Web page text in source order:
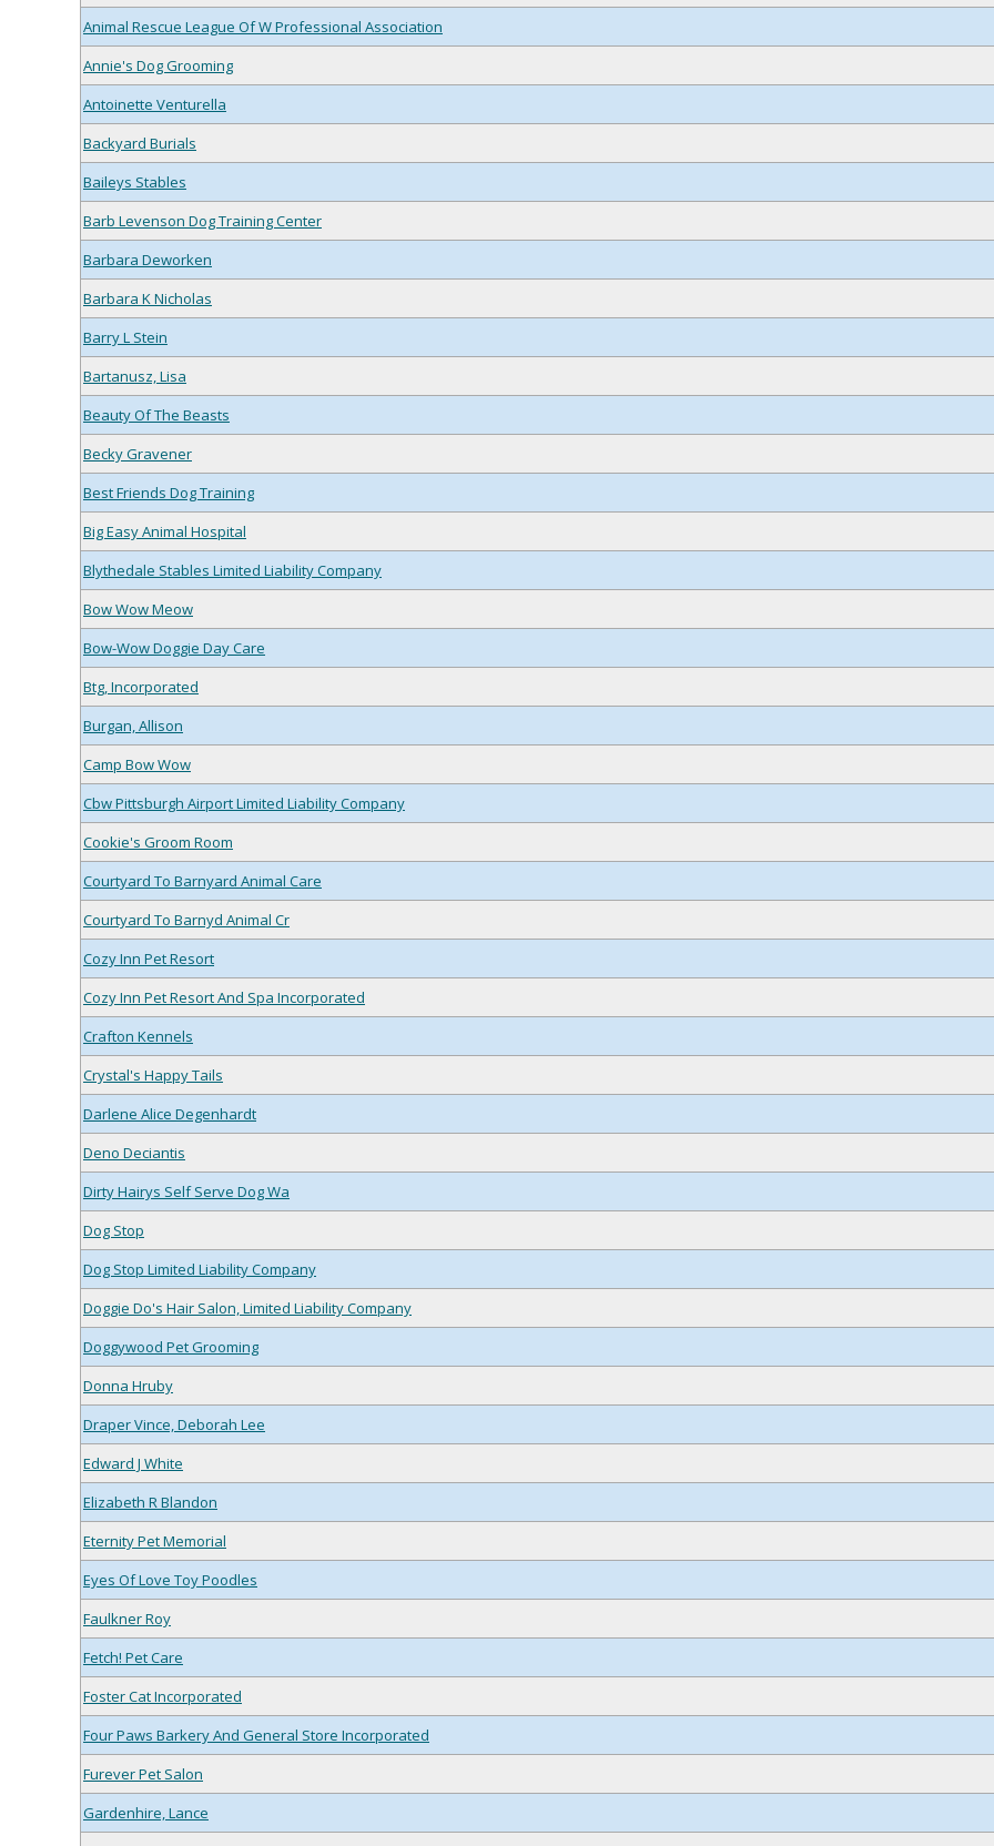
Animal Rescue League Of W Professional Association
Annie's Dog Grooming
Antoinette Venturella
Backyard Burials
Baileys Stables
Barb Levenson Dog Training Center
Barbara Deworken
Barbara K Nicholas
Barry L Stein
Bartanusz, Lisa
Beauty Of The Beasts
Becky Gravener
Best Friends Dog Training
Big Easy Animal Hospital
Blythedale Stables Limited Liability Company
Bow Wow Meow
Bow-Wow Doggie Day Care
Btg, Incorporated
Burgan, Allison
Camp Bow Wow
Cbw Pittsburgh Airport Limited Liability Company
Cookie's Groom Room
Courtyard To Barnyard Animal Care
Courtyard To Barnyd Animal Cr
Cozy Inn Pet Resort
Cozy Inn Pet Resort And Spa Incorporated
Crafton Kennels
Crystal's Happy Tails
Darlene Alice Degenhardt
Deno Deciantis
Dirty Hairys Self Serve Dog Wa
Dog Stop
Dog Stop Limited Liability Company
Doggie Do's Hair Salon, Limited Liability Company
Doggywood Pet Grooming
Donna Hruby
Draper Vince, Deborah Lee
Edward J White
Elizabeth R Blandon
Eternity Pet Memorial
Eyes Of Love Toy Poodles
Faulkner Roy
Fetch! Pet Care
Foster Cat Incorporated
Four Paws Barkery And General Store Incorporated
Furever Pet Salon
Gardenhire, Lance